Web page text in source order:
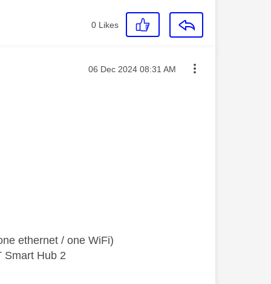
0 Likes
Message posted on
‎06 Dec 2024 08:31 AM
ethernet / one WiFi)
Smart Hub 2